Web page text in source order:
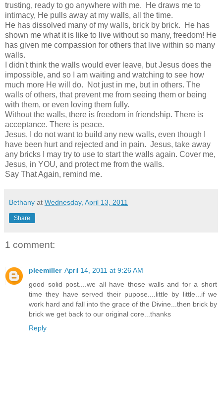
trusting, ready to go anywhere with me. He draws me to
intimacy, He pulls away at my walls, all the time.
He has dissolved many of my walls, brick by brick. He has
shown me what it is like to live without so many, freedom! He
has given me compassion for others that live within so many
walls.
I didn't think the walls would ever leave, but Jesus does the
impossible, and so I am waiting and watching to see how
much more He will do. Not just in me, but in others. The
walls of others, that prevent me from seeing them or being
with them, or even loving them fully.
Without the walls, there is freedom in friendship. There is
acceptance. There is peace.
Jesus, I do not want to build any new walls, even though I
have been hurt and rejected and in pain. Jesus, take away
any bricks I may try to use to start the walls again. Cover me,
Jesus, in YOU, and protect me from the walls.
Say That Again, remind me.
Bethany at Wednesday, April 13, 2011
Share
1 comment:
pleemiller April 14, 2011 at 9:26 AM
good solid post....we all have those walls and for a short
time they have served their pupose....little by little...if we
work hard and fall into the grace of the Divine...then brick by
brick we get back to our original core...thanks
Reply